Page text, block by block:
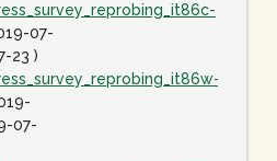
07-
23 )
07-